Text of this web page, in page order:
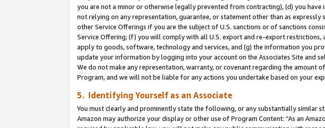
you are not a minor or otherwise legally prevented from contracting), (d) you
not relying on any representation, guarantee, or statement other than as
other Service Offerings if you are the subject of U.S. sanctions or of sanctions
Service Offering; (f) you will comply with all U.S. export and re-export
apply to goods, software, technology and services, and (g) the information you
update your information by logging into your account on the Associates Site and
We do not make any representation, warranty, or covenant regarding the amount
Program, and we will not be liable for any actions you undertake based on your
5. Identifying Yourself as an Associate
You must clearly and prominently state the following, or any substantially similar
Amazon may authorize your display or other use of Program Content: “As an